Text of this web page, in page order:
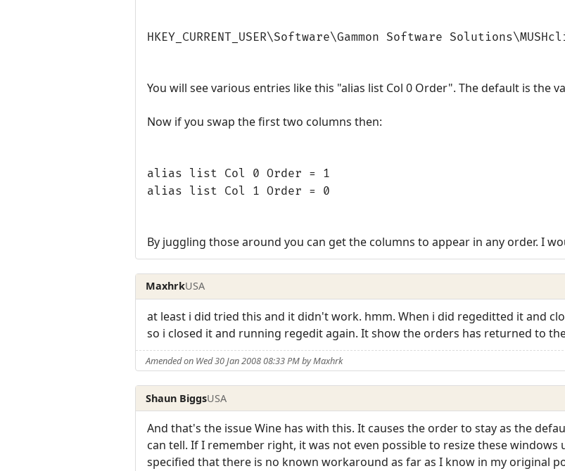
HKEY_CURRENT_USER\Software\Gammon Software
You will see various entries like this "alias list Col 0 Order". The default is the
Now if you swap the first two columns then:
alias list Col 0 Order = 1
alias list Col 1 Order = 0
By juggling those around you can get the columns to appear in any order. I
MaxhrkUSA
at least i did tried this and it didn't work. hmm. When i did regeditted it and
so i closed it and running regedit again. It show the orders has returned to
Amended on Wed 30 Jan 2008 08:33 PM by Maxhrk
Shaun BiggsUSA
And that's the issue Wine has with this. It causes the order to stay as the
can tell. If I remember right, it was not even possible to resize these windows
specified that there is no known workaround as far as I know in my original